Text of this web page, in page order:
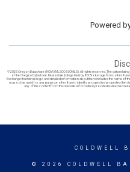
Powered
© 2026 Oregon Datashare (KCAR | MLSCO | SOMLS). All rights reserved. The data
of the Oregon Datashare. Real estate listings held by IDX Brokerage firms other
Exchange thumbnail logo and detailed information about them includes the name
may not be used for any purpose other than to identify prospective properties the
any of the content from this website. Information provided is deemed
COLDWELL
© 2026 COLDWELL